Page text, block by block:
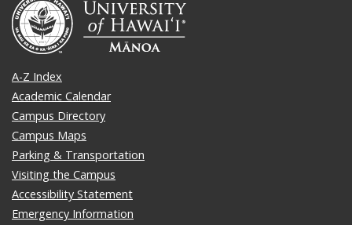
A-Z Index
Academic Calendar
Campus Directory
Campus Maps
Parking & Transportation
Visiting the Campus
Accessibility Statement
Emergency Information